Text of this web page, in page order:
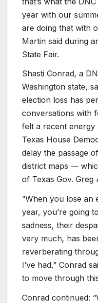
year with our
are doing that with
Martin said during
State Fair.
Shasti Conrad, a
Washington state,
election loss has
conversations with
felt a recent
Texas House
delay the passage
district maps —
of Texas Gov. Greg
“When you lose an
year, you’re going
sadness, their
very much, has
reverberating
I’ve had,” Conrad
to move through
Conrad continued: